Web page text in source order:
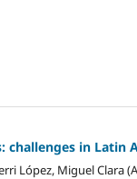
challenges in Latin
López, Miguel Clara